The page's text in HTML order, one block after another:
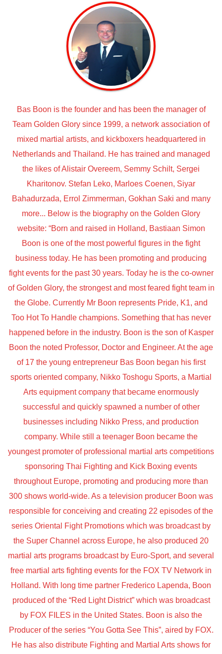
Bas Boon is the founder and has been the manager of
Team Golden Glory since 1999, a network association of
mixed martial artists, and kickboxers headquartered in
Netherlands and Thailand. He has trained and managed
the likes of Alistair Overeem, Semmy Schilt, Sergei
Kharitonov. Stefan Leko, Marloes Coenen, Siyar
Bahadurzada, Errol Zimmerman, Gokhan Saki and many
more... Below is the biography on the Golden Glory
website: “Born and raised in Holland, Bastiaan Simon
Boon is one of the most powerful figures in the fight
business today. He has been promoting and producing
fight events for the past 30 years. Today he is the co-owner
of Golden Glory, the strongest and most feared fight team in
the Globe. Currently Mr Boon represents Pride, K1, and
Too Hot To Handle champions. Something that has never
happened before in the industry. Boon is the son of Kasper
Boon the noted Professor, Doctor and Engineer. At the age
of 17 the young entrepreneur Bas Boon began his first
sports oriented company, Nikko Toshogu Sports, a Martial
Arts equipment company that became enormously
successful and quickly spawned a number of other
businesses including Nikko Press, and production
company. While still a teenager Boon became the
youngest promoter of professional martial arts competitions
sponsoring Thai Fighting and Kick Boxing events
throughout Europe, promoting and producing more than
300 shows world-wide. As a television producer Boon was
responsible for conceiving and creating 22 episodes of the
series Oriental Fight Promotions which was broadcast by
the Super Channel across Europe, he also produced 20
martial arts programs broadcast by Euro-Sport, and several
free martial arts fighting events for the FOX TV Network in
Holland. With long time partner Frederico Lapenda, Boon
produced of the “Red Light District” which was broadcast
by FOX FILES in the United States. Boon is also the
Producer of the series “You Gotta See This”, aired by FOX.
He has also distribute Fighting and Martial Arts shows for